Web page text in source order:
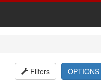
OPTIONS
Filters